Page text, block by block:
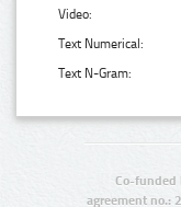
Video:
Text Numerical:
Text N-Gram:
Co-funded
agreement no.: